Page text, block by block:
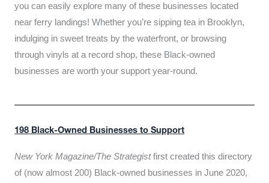
you can easily explore many of these businesses located
near ferry landings! Whether you’re sipping tea in Brooklyn,
indulging in sweet treats by the waterfront, or browsing
through vinyls at a record shop, these Black-owned
businesses are worth your support year-round.
198 Black-Owned Businesses to Support
New York Magazine/The Strategistfirst created this directory
of (now almost 200) Black-owned businesses in June 2020,